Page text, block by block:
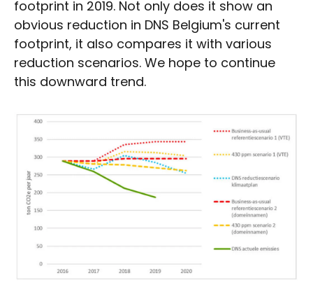
footprint in 2019. Not only does it show an
obvious reduction in DNS Belgium's current
footprint, it also compares it with various
reduction scenarios. We hope to continue
this downward trend.